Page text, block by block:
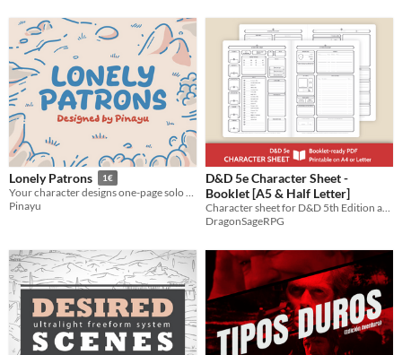
Lonely Patrons 1€
Your character designs one-page solo TTRPGs and changes the lives of lonely patrons
Pinayu
D&D 5e Character Sheet -
Booklet [A5 & Half Letter]
DragonSageRPG